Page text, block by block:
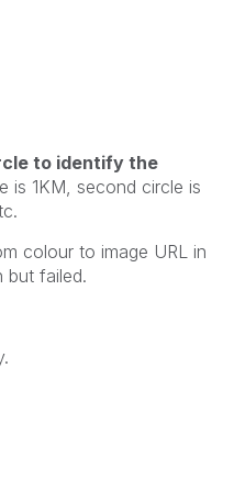
to identify the
is 1KM, second circle is
colour to image URL in
but failed.